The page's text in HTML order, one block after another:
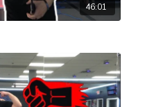
46:01